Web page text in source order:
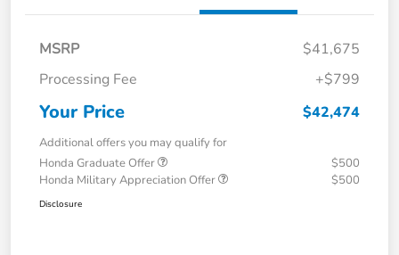
MSRP
$41,675
Processing Fee
+$799
Your Price $42,474
Additional offers you may qualify for
Honda Graduate Offer
$500
Honda Military Appreciation Offer
$500
Disclosure